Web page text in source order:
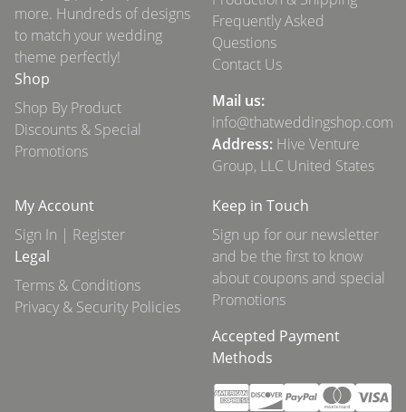
more. Hundreds of designs
to match your wedding
theme perfectly!
Shop
Shop By Product
Discounts & Special
Promotions
Frequently Asked
Questions
Contact Us
Mail us:
info@thatweddingshop.com
Address: Hive Venture
Group, LLC United States
My Account
Sign In | Register
Legal
Terms & Conditions
Privacy & Security Policies
Keep in Touch
Sign up for our newsletter
and be the first to know
about coupons and special
Promotions
Accepted Payment
Methods